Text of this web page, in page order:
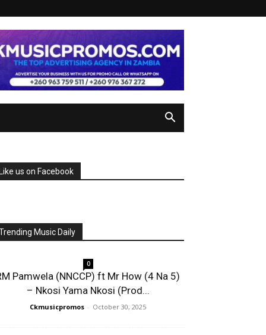
us on Facebook
Music Daily
0
Pamwela (NNCCP) ft Mr How (4 Na 5)
– Nkosi Yama Nkosi (Prod...
Ckmusicpromos - October 30, 2025